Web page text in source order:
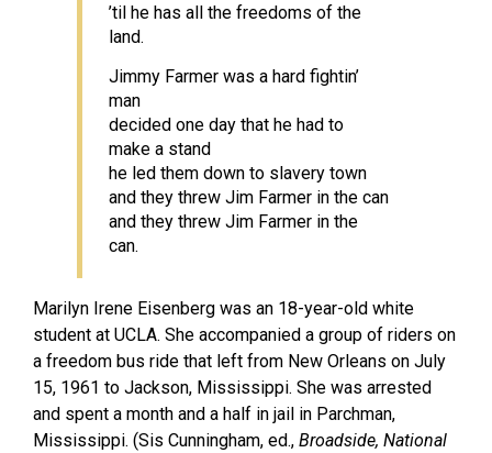
’til he has all the freedoms of the
land.
Jimmy Farmer was a hard fightin’
man
decided one day that he had to
make a stand
he led them down to slavery town
and they threw Jim Farmer in the can
and they threw Jim Farmer in the
can.
Marilyn Irene Eisenberg was an 18-year-old white
student at UCLA. She accompanied a group of riders on
a freedom bus ride that left from New Orleans on July
15, 1961 to Jackson, Mississippi. She was arrested
and spent a month and a half in jail in Parchman,
Mississippi. (Sis Cunningham, ed., Broadside, National